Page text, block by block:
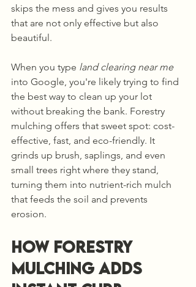
skips the mess and gives you results
that are not only effective but also
beautiful.
When you type land clearing near me
into Google, you're likely trying to find
the best way to clean up your lot
without breaking the bank. Forestry
mulching offers that sweet spot: cost-
effective, fast, and eco-friendly. It
grinds up brush, saplings, and even
small trees right where they stand,
turning them into nutrient-rich mulch
that feeds the soil and prevents
erosion.
How Forestry
Mulching Adds